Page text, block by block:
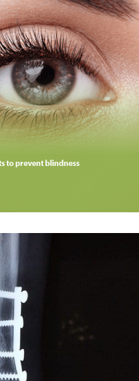
to prevent blindness